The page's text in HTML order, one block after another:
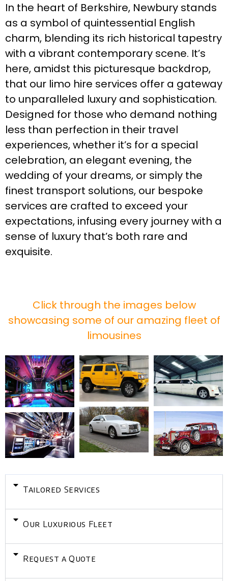
In the heart of Berkshire, Newbury stands
as a symbol of quintessential English
charm, blending its rich historical tapestry
with a vibrant contemporary scene. It’s
here, amidst this picturesque backdrop,
that our limo hire services offer a gateway
to unparalleled luxury and sophistication.
Designed for those who demand nothing
less than perfection in their travel
experiences, whether it’s for a special
celebration, an elegant evening, the
wedding of your dreams, or simply the
finest transport solutions, our bespoke
services are crafted to exceed your
expectations, infusing every journey with a
sense of luxury that’s both rare and
exquisite.
Click through the images below
showcasing some of our amazing fleet of
limousines
Tailored Services
Our Luxurious Fleet
Request a Quote